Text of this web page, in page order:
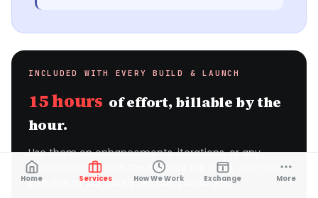
INCLUDED WITH EVERY BUILD & LAUNCH
15 hours of effort, billable by the
hour.
Use them on enhancements, iterations, or any
combination. Once the 15 hours are used, you move
into one of our hourly support packages.
Home Services How We Work Exchange More